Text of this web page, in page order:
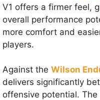
V1 offers a firmer feel,
overall performance
more comfort and
players.
Against the Wilson
delivers significantly
offensive potential.